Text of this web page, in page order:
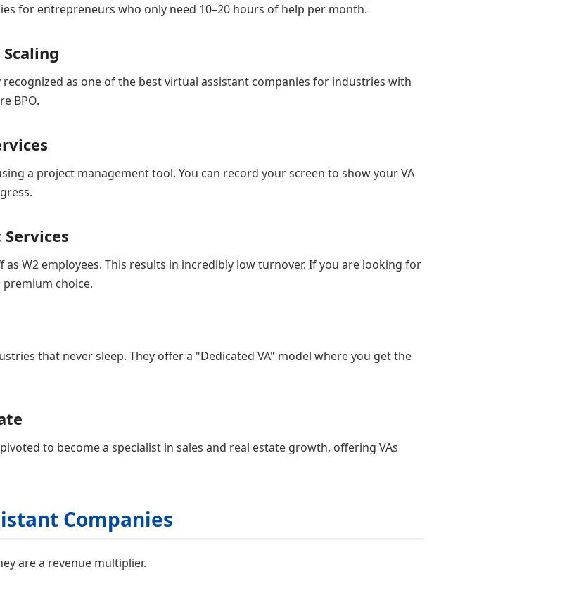
for entrepreneurs who only need 10–20 hours of help per month.
as one of the best virtual assistant companies for industries with
BPO.
a project management tool. You can record your screen to show your VA
W2 employees. This results in incredibly low turnover. If you are looking for
choice.
that never sleep. They offer a "Dedicated VA" model where you get the
to become a specialist in sales and real estate growth, offering VAs
Companies
are a revenue multiplier.